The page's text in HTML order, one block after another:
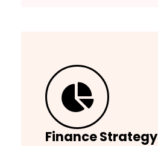
Finance Strategy